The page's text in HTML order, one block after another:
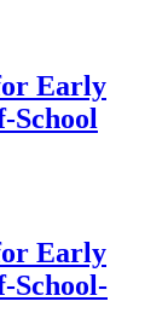
Early
School
Early
School-